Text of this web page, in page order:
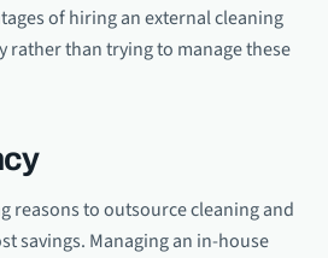
of hiring an external cleaning
rather than trying to manage these
reasons to outsource cleaning and
savings. Managing an in-house